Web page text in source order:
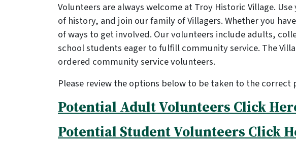
Volunteers are always welcome at Troy Historic Village.
of history, and join our family of Villagers. Whether you
of ways to get involved. Our volunteers include adults,
school students eager to fulfill community service. The
ordered community service volunteers.
Please review the options below to be taken to the correct
Potential Adult Volunteers Click
Potential Student Volunteers Click